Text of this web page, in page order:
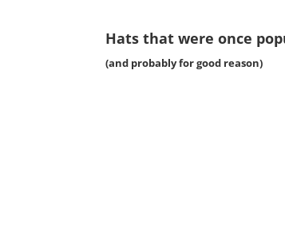
Hats that were once
(and probably for good reason)